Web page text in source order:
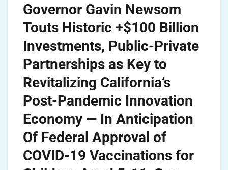
Governor Gavin Newsom
Touts Historic +$100 Billion
Investments, Public-Private
Partnerships as Key to
Revitalizing California’s
Post-Pandemic Innovation
Economy — In Anticipation
Of Federal Approval of
COVID-19 Vaccinations for